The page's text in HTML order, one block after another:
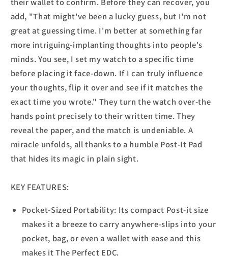
their wallet to confirm. Before they can recover, you
add, "That might've been a lucky guess, but I'm not
great at guessing time. I'm better at something far
more intriguing-implanting thoughts into people's
minds. You see, I set my watch to a specific time
before placing it face-down. If I can truly influence
your thoughts, flip it over and see if it matches the
exact time you wrote." They turn the watch over-the
hands point precisely to their written time. They
reveal the paper, and the match is undeniable. A
miracle unfolds, all thanks to a humble Post-It Pad
that hides its magic in plain sight.
KEY FEATURES:
Pocket-Sized Portability: Its compact Post-it size
makes it a breeze to carry anywhere-slips into your
pocket, bag, or even a wallet with ease and this
makes it The Perfect EDC.